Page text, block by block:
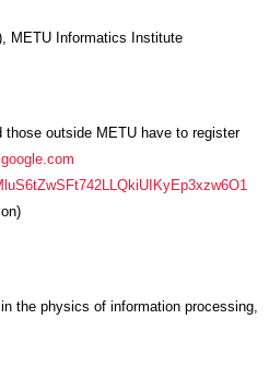
METU Informatics Institute
outside METU have to register
uS6tZwSFt742LLQkiUIKyEp3xzw6O1
the physics of information processing,